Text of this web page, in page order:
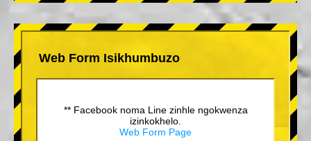
Web Form Isikhumbuzo
** Facebook noma Line zinhle ngokwenza
izinkokhelo.
Web Form Page